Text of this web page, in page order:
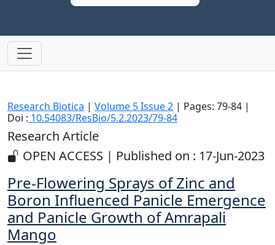
Research Biotica | Volume 5 Issue 2 | Pages: 79-84 |
Doi : 10.54083/ResBio/5.2.2023/79-84
Research Article
OPEN ACCESS | Published on : 17-Jun-2023
Pre-Flowering Sprays of Zinc and
Boron Influenced Panicle Emergence
and Panicle Growth of Amrapali
Mango